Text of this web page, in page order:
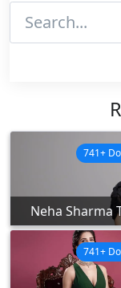
Neha Sharma
741+
741+